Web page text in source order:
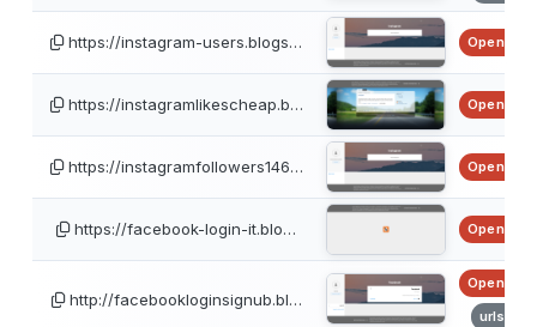
https://instagram-users.blogs…
https://instagramlikescheap.b…
https://instagramfollowers146…
https://facebook-login-it.blo…
http://facebookloginsignub.bl…
urlscan